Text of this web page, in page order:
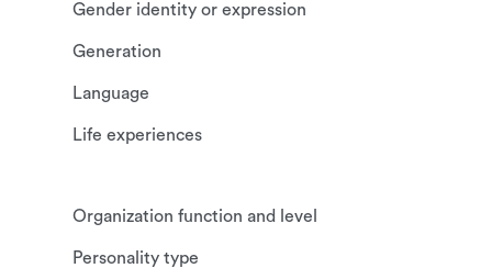
Gender identity or expression
Generation
Language
Life experiences
Organization function and level
Personality type